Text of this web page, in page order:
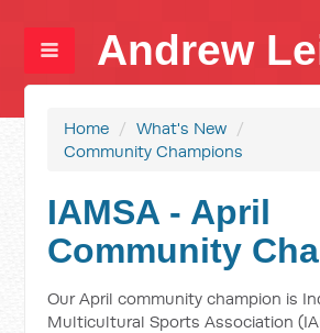
Andrew
Home / What's New /
Community Champions
IAMSA - April
Community
Our April community champion is
Multicultural Sports Association